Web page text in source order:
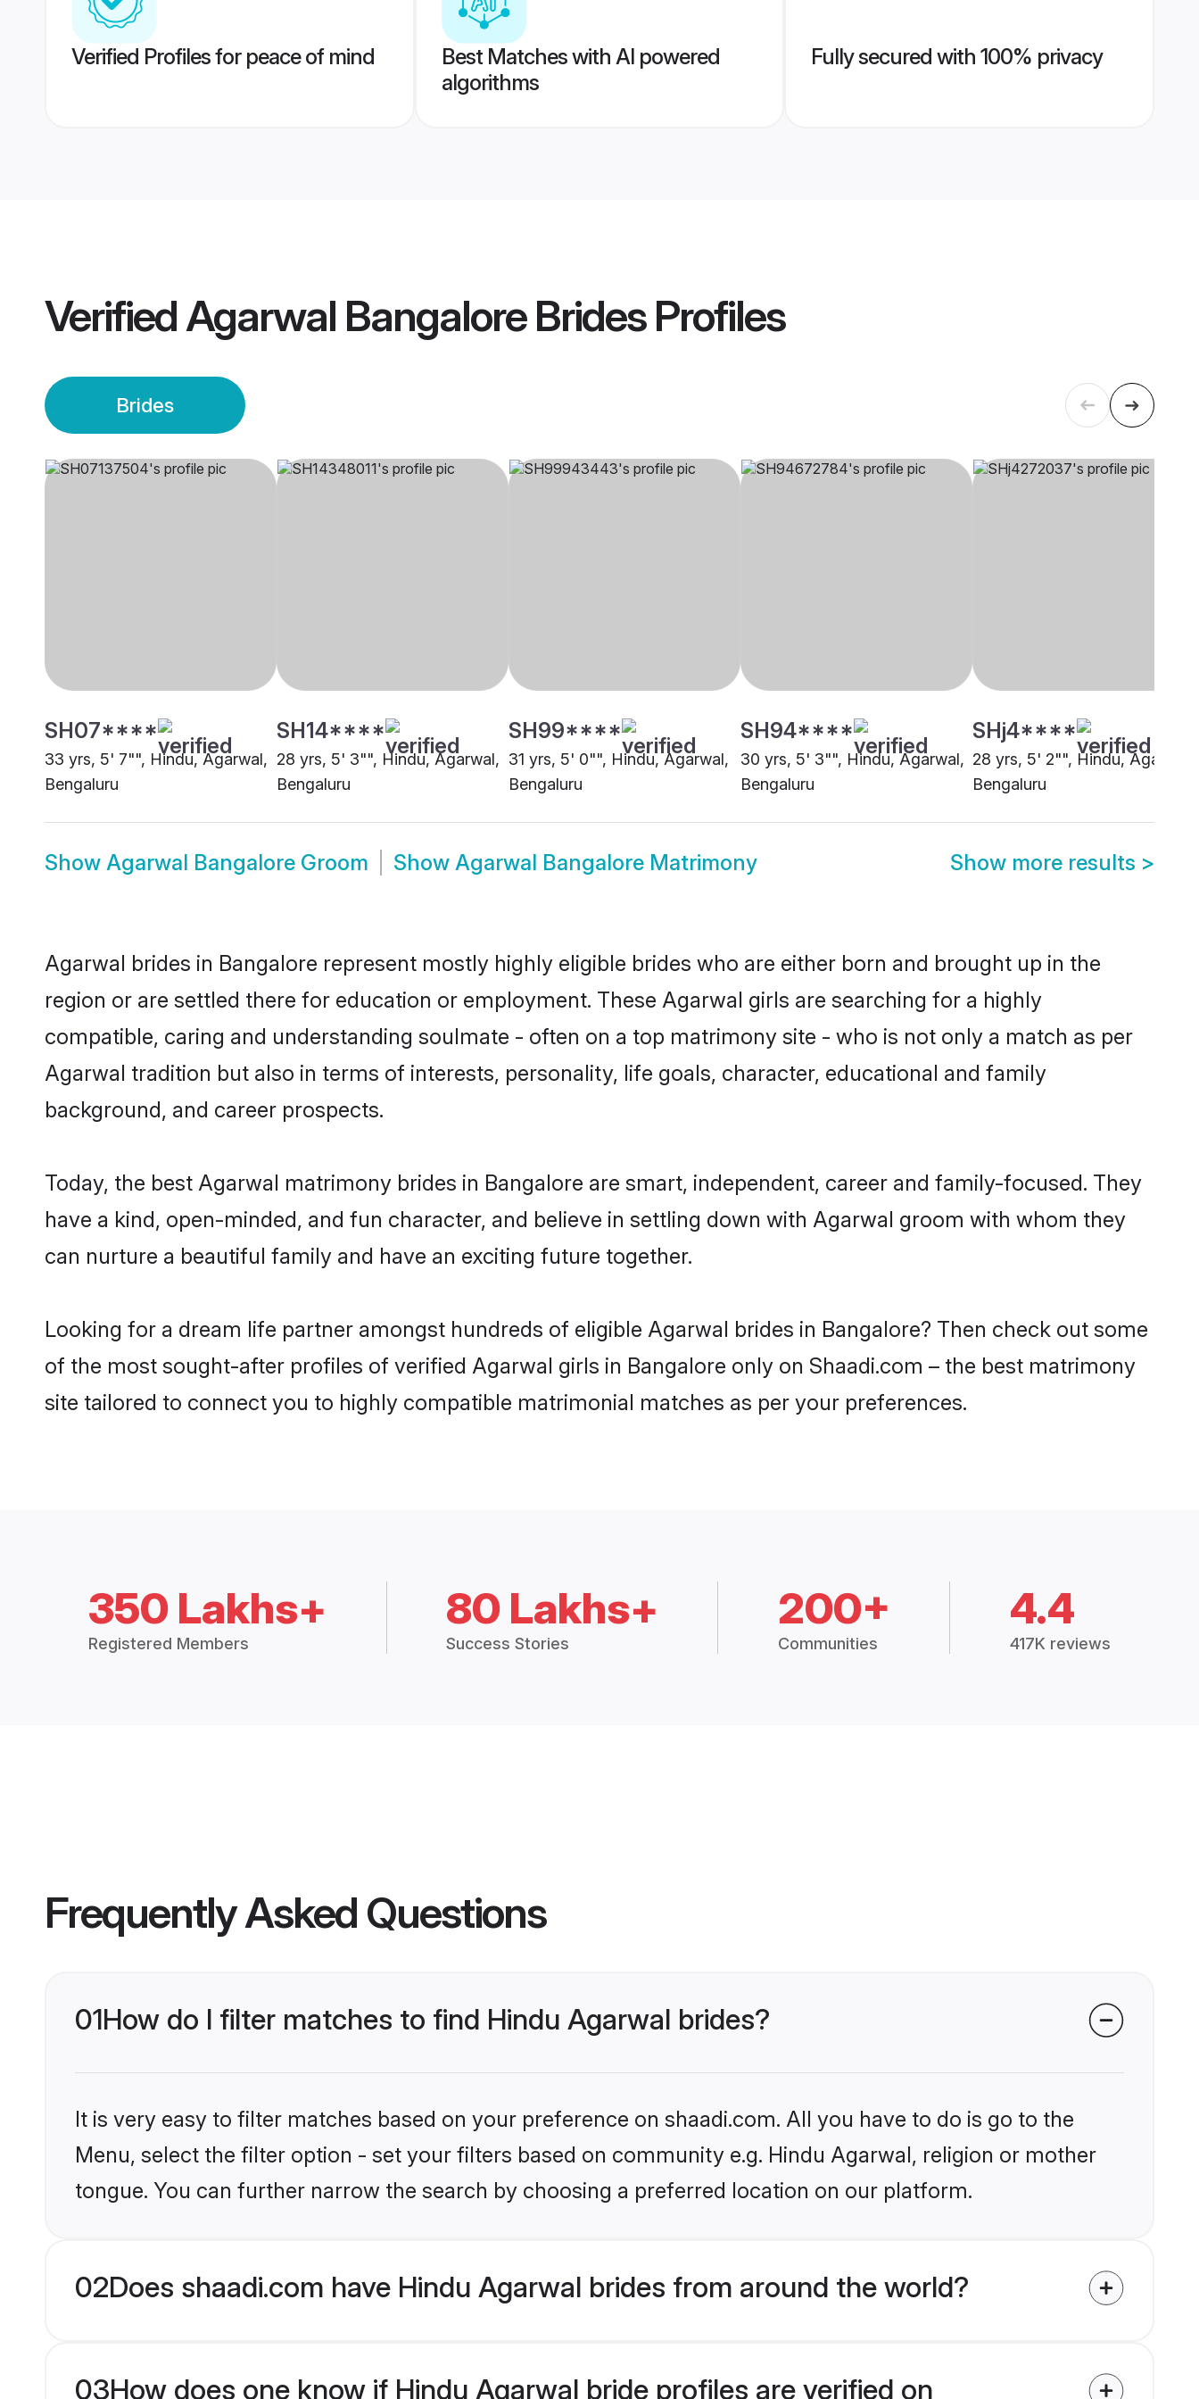
Verified Profiles for peace of mind
Best Matches with AI powered
algorithms
Fully secured with 100% privacy
VerifiedAgarwal Bangalore BridesProfiles
Brides
SH07****
33 yrs, 5' 7"", Hindu, Agarwal,
Bengaluru
SH14****
28 yrs, 5' 3"", Hindu, Agarwal,
Bengaluru
SH99****
31 yrs, 5' 0"", Hindu, Agarwal,
Bengaluru
SH94****
30 yrs, 5' 3"", Hindu, Agarwal,
Bengaluru
SHj4****
28 yrs, 5' 2"", Hindu, Agarwal,
Bengaluru
Show Agarwal Bangalore Groom Show Agarwal Bangalore Matrimony Show more results >
Agarwal brides in Bangalore represent mostly highly eligible brides who are either born and brought up in the
region or are settled there for education or employment. These Agarwal girls are searching for a highly
compatible, caring and understanding soulmate - often on a top matrimony site - who is not only a match as per
Agarwal tradition but also in terms of interests, personality, life goals, character, educational and family
background, and career prospects.
Today, the best Agarwal matrimony brides in Bangalore are smart, independent, career and family-focused. They
have a kind, open-minded, and fun character, and believe in settling down with Agarwal groom with whom they
can nurture a beautiful family and have an exciting future together.
Looking for a dream life partner amongst hundreds of eligible Agarwal brides in Bangalore? Then check out some
of the most sought-after profiles of verified Agarwal girls in Bangalore only on Shaadi.com – the best matrimony
site tailored to connect you to highly compatible matrimonial matches as per your preferences.
350 Lakhs+
Registered Members
80 Lakhs+
Success Stories
200+
Communities
4.4
417K reviews
Frequently Asked Questions
01How do I filter matches to find Hindu Agarwal brides?
It is very easy to filter matches based on your preference on shaadi.com. All you have to do is go to the
Menu, select the filter option - set your filters based on community e.g. Hindu Agarwal, religion or mother
tongue. You can further narrow the search by choosing a preferred location on our platform.
02Does shaadi.com have Hindu Agarwal brides from around the world?
03How does one know if Hindu Agarwal bride profiles are verified on